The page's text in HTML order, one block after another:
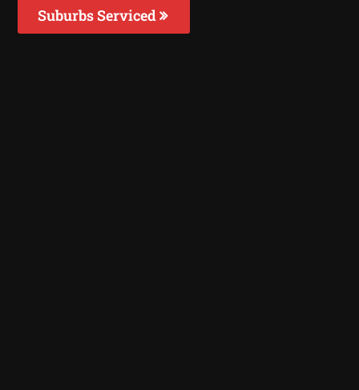
Suburbs Serviced